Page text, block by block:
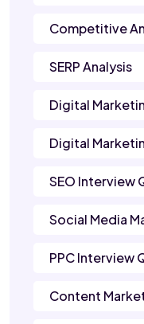
Competitive
SERP Analysis
Digital
Digital
SEO Interview
Social Media
PPC Interview
Content